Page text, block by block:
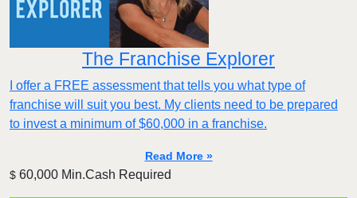
The Franchise Explorer
I offer a FREE assessment that tells you what type of
franchise will suit you best. My clients need to be prepared
to invest a minimum of $60,000 in a franchise.
Read More »
$ 60,000 Min.Cash Required